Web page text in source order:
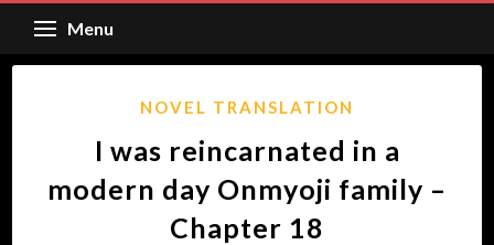
Menu
NOVEL TRANSLATION
I was reincarnated in a
modern day Onmyoji family –
Chapter 18